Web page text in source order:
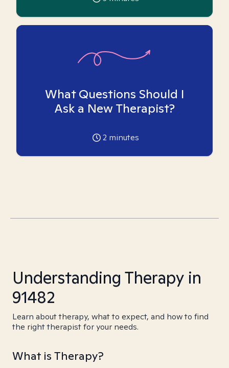
What Questions Should I
Ask a New Therapist?
2 minutes
Understanding Therapy in
91482
Learn about therapy, what to expect, and how to find
the right therapist for your needs.
What is Therapy?